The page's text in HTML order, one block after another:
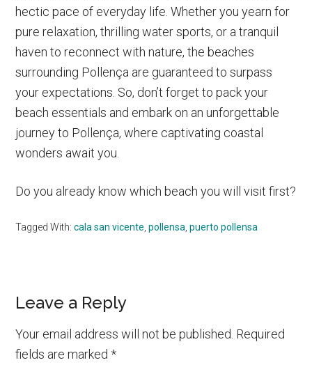
hectic pace of everyday life. Whether you yearn for
pure relaxation, thrilling water sports, or a tranquil
haven to reconnect with nature, the beaches
surrounding Pollença are guaranteed to surpass
your expectations. So, don’t forget to pack your
beach essentials and embark on an unforgettable
journey to Pollença, where captivating coastal
wonders await you.
Do you already know which beach you will visit first?
Tagged With:cala san vicente ,pollensa ,puerto pollensa
Reader
Interactions
Leave a Reply
Your email address will not be published. Required
fields are marked*